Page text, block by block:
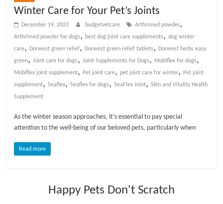
Winter Care for Your Pet’s Joints
December 19, 2023 budgetvetcare Arthrimed powder,
Arthrimed powder for dogs, best dog joint care supplements,dog winter
care, Dorwest green relief, Dorwest green relief tablets,
Dorwest herbs easy
green,Joint care for dogs,Joint Supplements for Dogs, Mobiflex for dogs,
Mobiflex joint supplement, Pet joint care, pet joint care for winter,
Pet joint
supplement,Seaflex,Seaflex for dogs,SeaFlex Joint,Skin and Vitality Health
Supplement
As the winter season approaches, it’s essential to pay special
attention to the well-being of our beloved pets, particularly when
Read more
Happy Pets Don't Scratch